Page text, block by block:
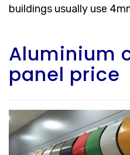
buildings usually use
Aluminium
panel price